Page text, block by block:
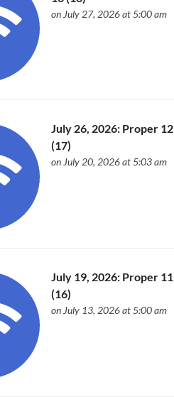
on July 27, 2026 at 5:00 am
July 26, 2026: Proper 12
(17)
on July 20, 2026 at 5:03 am
July 19, 2026: Proper 11
(16)
on July 13, 2026 at 5:00 am